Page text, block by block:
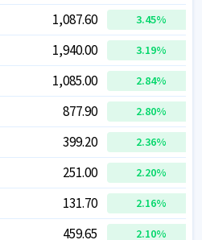
1,087.60 3.45%
1,940.00 3.19%
1,085.00 2.84%
877.90 2.80%
399.20 2.36%
251.00 2.20%
131.70 2.16%
459.65 2.10%
1,087.60 3.45%
1,940.00 3.19%
1,085.00 2.84%
877.90 2.80%
399.20 2.36%
251.00 2.20%
131.70 2.16%
459.65 2.10%